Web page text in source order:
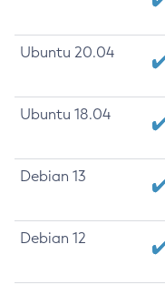
Ubuntu 20.04
Ubuntu 18.04
Debian 13
Debian 12